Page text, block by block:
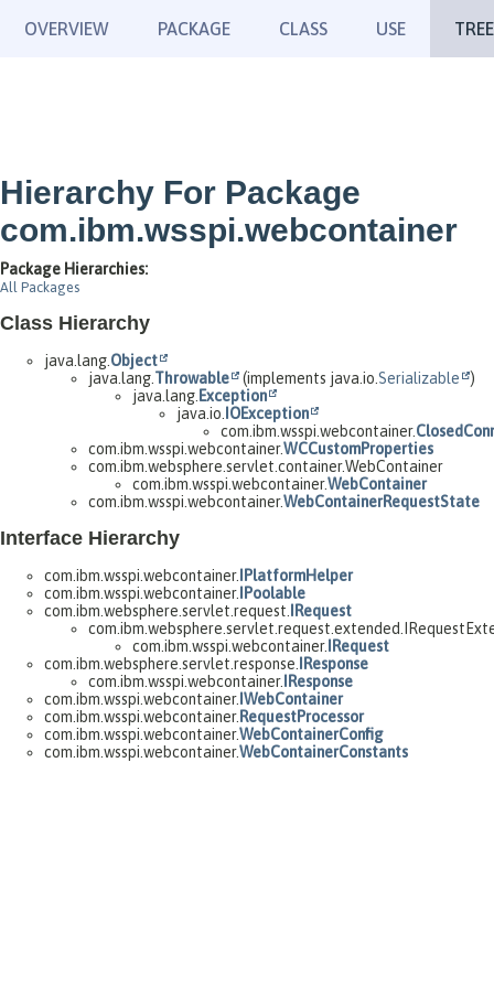
OVERVIEW PACKAGE CLASS USE TREE
Hierarchy For Package
com.ibm.wsspi.webcontainer
Package Hierarchies:
All Packages
Class Hierarchy
java.lang. Object
java.lang. Throwable (implements java.io. Serializable
)
java.lang. Exception
java.io. IOException
com.ibm.wsspi.webcontainer.
com.ibm.wsspi.webcontainer.WCCustomProperties
com.ibm.websphere.servlet.container.WebContainer
com.ibm.wsspi.webcontainer.WebContainer
com.ibm.wsspi.webcontainer.WebContainerRequestState
Interface Hierarchy
com.ibm.wsspi.webcontainer. IPlatformHelper
com.ibm.wsspi.webcontainer. IPoolable
com.ibm.websphere.servlet.request.
IRequest
com.ibm.wsspi.webcontainer. IRequest
com.ibm.websphere.servlet.response.
IResponse
com.ibm.wsspi.webcontainer. IResponse
com.ibm.wsspi.webcontainer. IWebContainer
com.ibm.wsspi.webcontainer. RequestProcessor
com.ibm.wsspi.webcontainer.WebContainerConfig
com.ibm.wsspi.webcontainer.WebContainerConstants